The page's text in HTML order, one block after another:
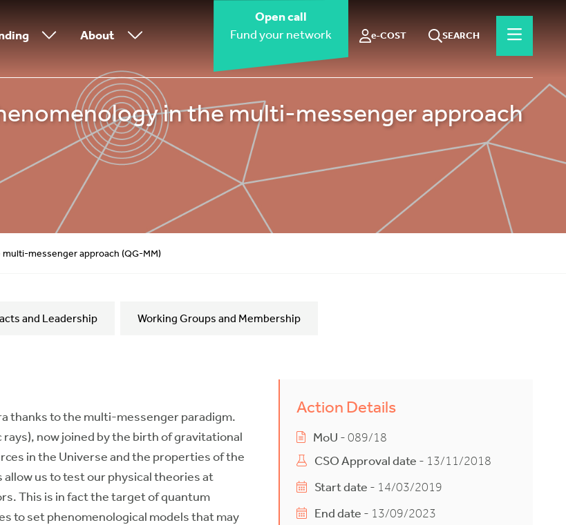
About
Open call
Fund your network
e-COST SEARCH
in the multi-messenger approach
messenger approach (QG-MM)
and Leadership Working Groups and Membership
Action Details
MoU - 089/18
CSO Approval date - 13/11/2018
Start date - 14/03/2019
End date - 13/09/2023
thanks to the multi-messenger paradigm.
now joined by the birth of gravitational
in the Universe and the properties of the
us to test our physical theories at
This is in fact the target of quantum
to set phenomenological models that may